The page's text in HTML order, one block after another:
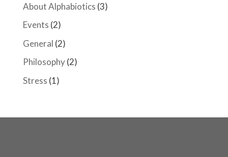
About Alphabiotics (3)
Events (2)
General (2)
Philosophy(2)
Stress (1)